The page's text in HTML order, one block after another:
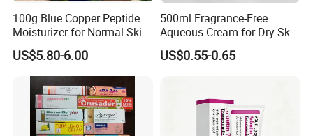
100g Blue Copper Peptide
Moisturizer for Normal Skin
Blue Copper Peptide Cream
US$5.80-6.00
500ml Fragrance-Free
Aqueous Cream for Dry Skin
Relief
US$0.55-0.65